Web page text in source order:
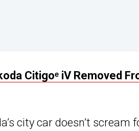
Citigoᵉ iV Removed
city car doesn’t